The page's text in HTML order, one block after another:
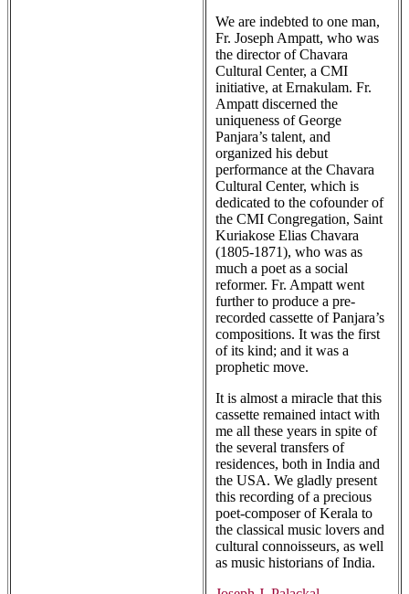
We are indebted to one man,
Fr. Joseph Ampatt, who was
the director of Chavara
Cultural Center, a CMI
initiative, at Ernakulam. Fr.
Ampatt discerned the
uniqueness of George
Panjara’s talent, and
organized his debut
performance at the Chavara
Cultural Center, which is
dedicated to the cofounder of
the CMI Congregation, Saint
Kuriakose Elias Chavara
(1805-1871), who was as
much a poet as a social
reformer. Fr. Ampatt went
further to produce a pre-
recorded cassette of Panjara’s
compositions. It was the first
of its kind; and it was a
prophetic move.
It is almost a miracle that this
cassette remained intact with
me all these years in spite of
the several transfers of
residences, both in India and
the USA. We gladly present
this recording of a precious
poet-composer of Kerala to
the classical music lovers and
cultural connoisseurs, as well
as music historians of India.